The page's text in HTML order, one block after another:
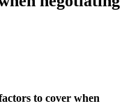
to cover when